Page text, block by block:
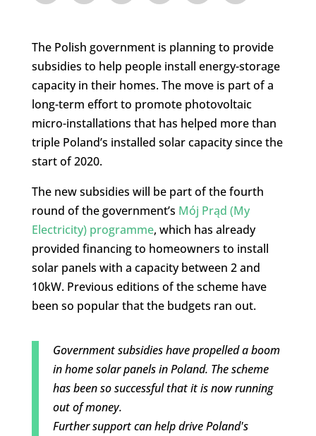
The Polish government is planning to provide
subsidies to help people install energy-storage
capacity in their homes. The move is part of a
long-term effort to promote photovoltaic
micro-installations that has helped more than
triple Poland’s installed solar capacity since the
start of 2020.
The new subsidies will be part of the fourth
round of the government’s Mój Prąd (My
Electricity) programme, which has already
provided financing to homeowners to install
solar panels with a capacity between 2 and
10kW. Previous editions of the scheme have
been so popular that the budgets ran out.
Government subsidies have propelled a boom
in home solar panels in Poland. The scheme
has been so successful that it is now running
out of money.
Further support can help drive Poland's